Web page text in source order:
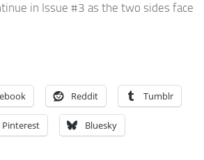
in Issue #3 as the two sides face
Reddit Tumblr
Pinterest Bluesky